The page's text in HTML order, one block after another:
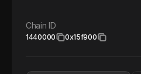
Chain ID
1440000 0x15f900